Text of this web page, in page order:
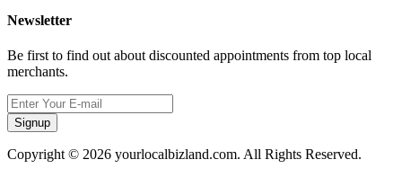
Newsletter
Be first to find out about discounted appointments from top local
merchants.
Signup
Copyright © 2026 yourlocalbizland.com. All Rights Reserved.